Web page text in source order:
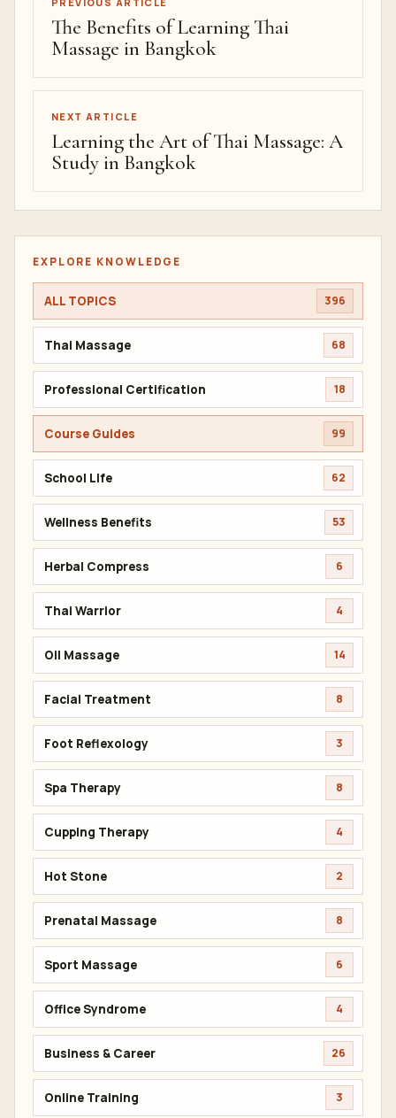
The Benefits of Learning Thai
Massage in Bangkok
NEXT ARTICLE
Learning the Art of Thai Massage: A
Study in Bangkok
EXPLORE KNOWLEDGE
ALL TOPICS 396
Thai Massage 68
Professional Certification 18
Course Guides 99
School Life 62
Wellness Benefits 53
Herbal Compress 6
Thai Warrior 4
Oil Massage 14
Facial Treatment 8
Foot Reflexology 3
Spa Therapy 8
Cupping Therapy 4
Hot Stone 2
Prenatal Massage 8
Sport Massage 6
Office Syndrome 4
Business & Career 26
Online Training 3